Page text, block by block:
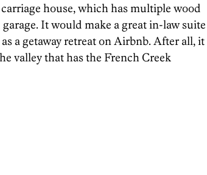
house, which has multiple wood
It would make a great in-law suite
a getaway retreat on Airbnb. After all, it
valley that has the French Creek